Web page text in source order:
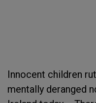
Innocent children
mentally deranged